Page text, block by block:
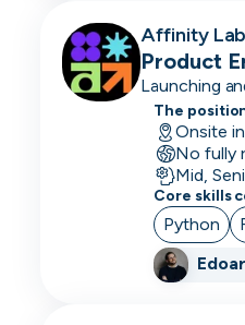
Affinity
Product
Launching
The
Onsite
No fully
Mid,
Core skills
Python